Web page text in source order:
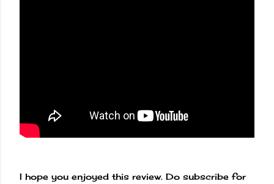
I hope you enjoyed this review. Do subscribe for